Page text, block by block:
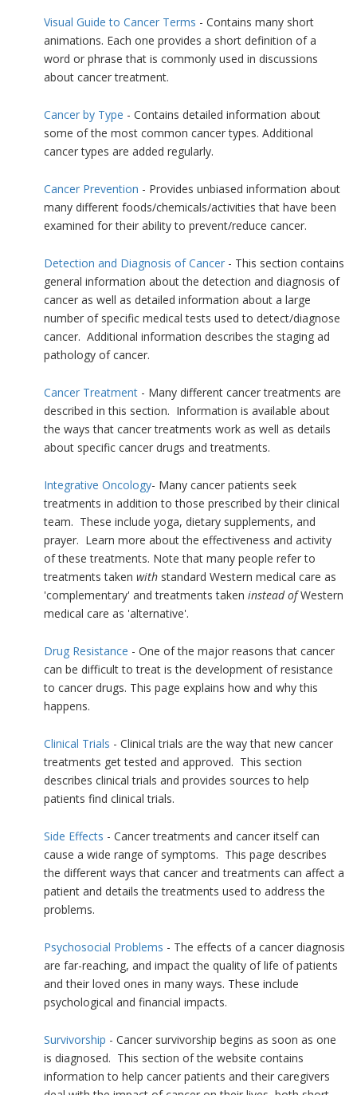
Visual Guide to Cancer Terms - Contains many short
animations. Each one provides a short definition of a
word or phrase that is commonly used in discussions
about cancer treatment.
Cancer by Type - Contains detailed information about
some of the most common cancer types. Additional
cancer types are added regularly.
Cancer Prevention - Provides unbiased information about
many different foods/chemicals/activities that have been
examined for their ability to prevent/reduce cancer.
Detection and Diagnosis of Cancer - This section contains
general information about the detection and diagnosis of
cancer as well as detailed information about a large
number of specific medical tests used to detect/diagnose
cancer. Additional information describes the staging ad
pathology of cancer.
Cancer Treatment - Many different cancer treatments are
described in this section. Information is available about
the ways that cancer treatments work as well as details
about specific cancer drugs and treatments.
Integrative Oncology- Many cancer patients seek
treatments in addition to those prescribed by their clinical
team. These include yoga, dietary supplements, and
prayer. Learn more about the effectiveness and activity
of these treatments. Note that many people refer to
treatments taken with standard Western medical care as
'complementary' and treatments taken instead ofWestern
medical care as 'alternative'.
Drug Resistance - One of the major reasons that cancer
can be difficult to treat is the development of resistance
to cancer drugs. This page explains how and why this
happens.
Clinical Trials - Clinical trials are the way that new cancer
treatments get tested and approved. This section
describes clinical trials and provides sources to help
patients find clinical trials.
Side Effects - Cancer treatments and cancer itself can
cause a wide range of symptoms. This page describes
the different ways that cancer and treatments can affect a
patient and details the treatments used to address the
problems.
Psychosocial Problems - The effects of a cancer diagnosis
are far-reaching, and impact the quality of life of patients
and their loved ones in many ways. These include
psychological and financial impacts.
Survivorship - Cancer survivorship begins as soon as one
is diagnosed. This section of the website contains
information to help cancer patients and their caregivers